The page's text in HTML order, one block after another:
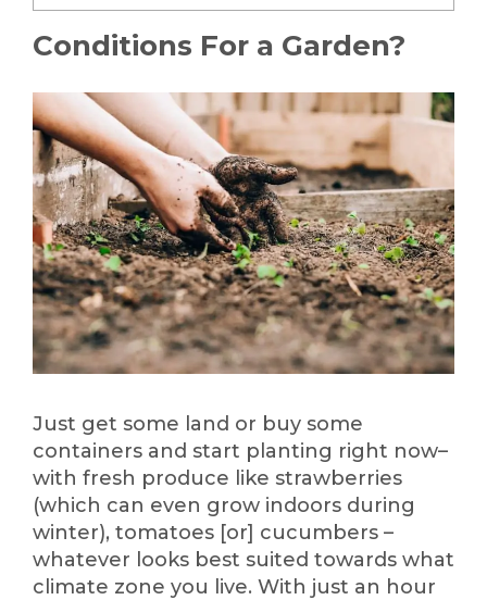
Conditions For a Garden?
Just get some land or buy some
containers and start planting right now–
with fresh produce like strawberries
(which can even grow indoors during
winter), tomatoes [or] cucumbers –
whatever looks best suited towards what
climate zone you live. With just an hour